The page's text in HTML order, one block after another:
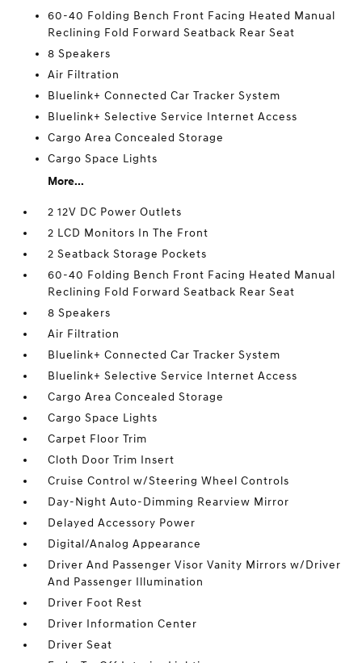
60-40 Folding Bench Front Facing Heated Manual
Reclining Fold Forward Seatback Rear Seat
8 Speakers
Air Filtration
Bluelink+ Connected Car Tracker System
Bluelink+ Selective Service Internet Access
Cargo Area Concealed Storage
Cargo Space Lights
More...
2 12V DC Power Outlets
2 LCD Monitors In The Front
2 Seatback Storage Pockets
60-40 Folding Bench Front Facing Heated Manual
Reclining Fold Forward Seatback Rear Seat
8 Speakers
Air Filtration
Bluelink+ Connected Car Tracker System
Bluelink+ Selective Service Internet Access
Cargo Area Concealed Storage
Cargo Space Lights
Carpet Floor Trim
Cloth Door Trim Insert
Cruise Control w/Steering Wheel Controls
Day-Night Auto-Dimming Rearview Mirror
Delayed Accessory Power
Digital/Analog Appearance
Driver And Passenger Visor Vanity Mirrors w/Driver
And Passenger Illumination
Driver Foot Rest
Driver Information Center
Driver Seat